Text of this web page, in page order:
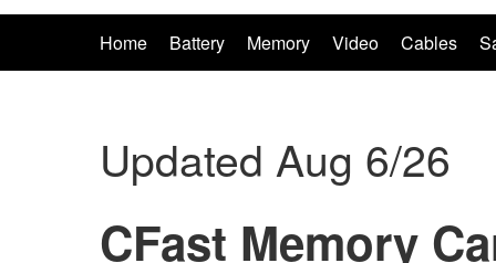
Home Battery Memory Video Cables
Updated Aug 6/26
CFast Memory